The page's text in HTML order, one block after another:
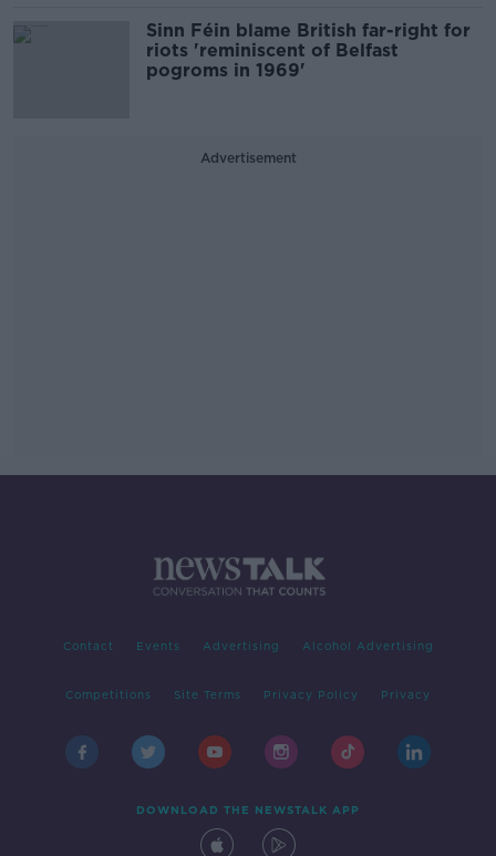
Sinn Féin blame British far-right for
riots 'reminiscent of Belfast
pogroms in 1969'
Advertisement
Contact Events Advertising Alcohol Advertising
Competitions Site Terms Privacy Policy Privacy
DOWNLOAD THE NEWSTALK APP